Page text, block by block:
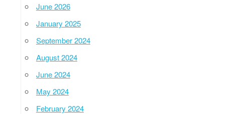
June 2026
January 2025
September 2024
August 2024
June 2024
May 2024
February 2024